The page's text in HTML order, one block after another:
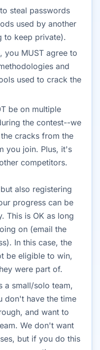
steal passwords
used by another
to keep private).
you MUST agree to
and
used to crack the
be on multiple
the contest--we
cracks from the
you join. Plus, it's
competitors.
also registering
progress can be
This is OK as long
on (email the
In this case, the
be eligible to win,
were part of.
a small/solo team,
don't have the time
and want to
We don't want
but if you do this